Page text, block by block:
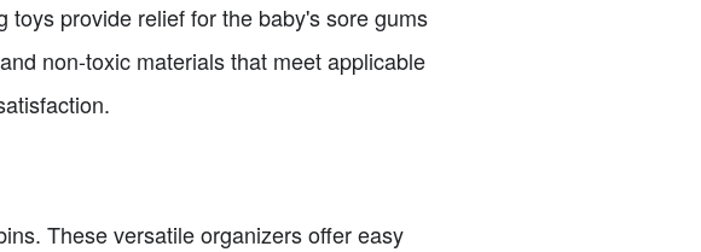
toys provide relief for the baby's sore gums
non-toxic materials that meet applicable
These versatile organizers offer easy